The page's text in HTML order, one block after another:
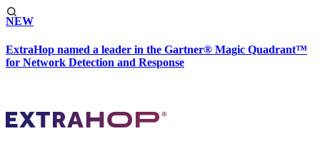
NEW
ExtraHop named a leader in the Gartner® Magic Quadrant™
for Network Detection and Response